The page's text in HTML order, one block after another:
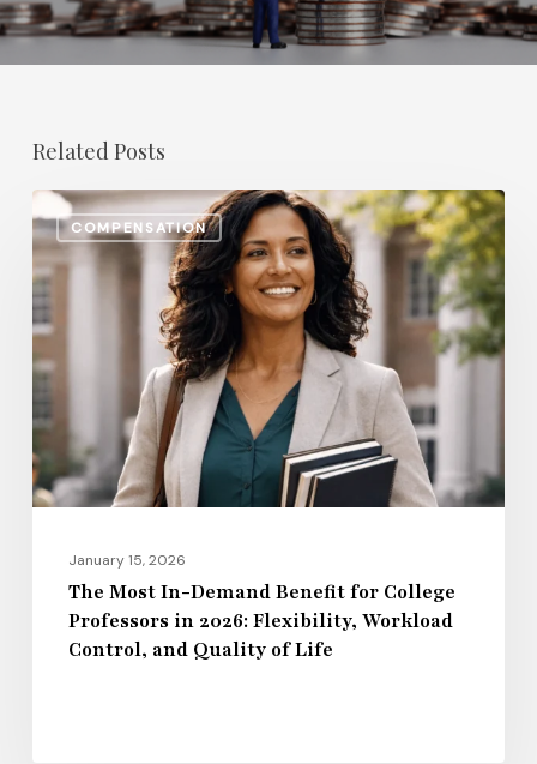
Related Posts
COMPENSATION
The
Most
In-
Demand
for
College
Professors
in
Flexibility,
Workload
Control,
January 15, 2026
The Most In-Demand Benefit for College
Professors in 2026: Flexibility, Workload
Control, and Quality of Life